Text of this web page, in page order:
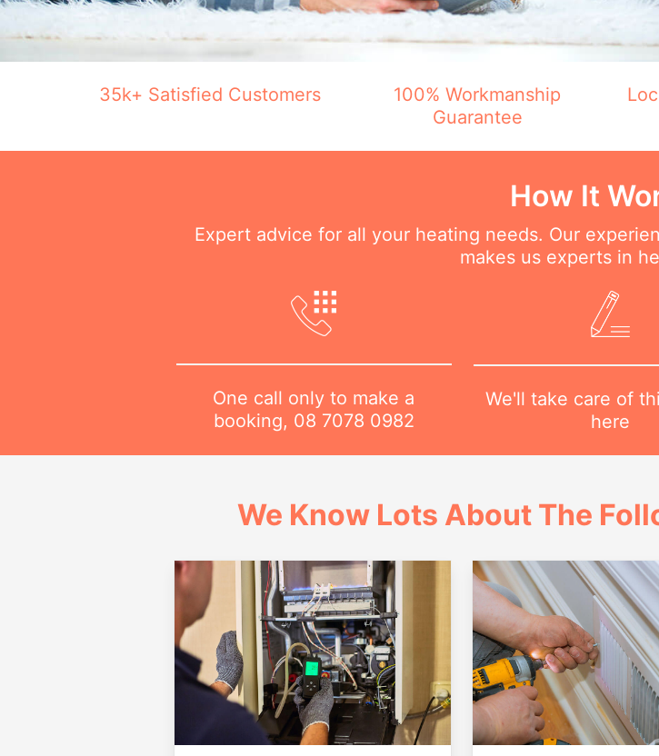
35k+ Satisfied Customers
100% Workmanship
Guarantee
How It
Expert advice for all your heating needs. Our
makes us experts in
One call only to make a
booking, 08 7078 0982
We'll take care of
here
We Know Lots About The